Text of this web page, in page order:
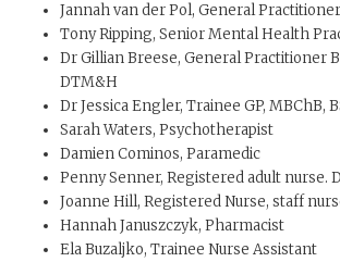
Jannah van der Pol, General Practitioner
Tony Ripping, Senior Mental Health
Dr Gillian Breese, General Practitioner
DTM&H
Dr Jessica Engler, Trainee GP, MBChB,
Sarah Waters, Psychotherapist
Damien Cominos, Paramedic
Penny Senner, Registered adult nurse.
Joanne Hill, Registered Nurse, staff
Hannah Januszczyk, Pharmacist
Ela Buzaljko, Trainee Nurse Assistant